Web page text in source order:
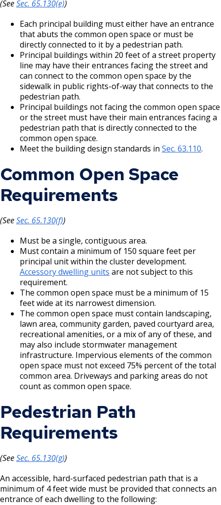
(SeeSec. 65.130(e))
Each principal building must either have an entrance
that abuts the common open space or must be
directly connected to it by a pedestrian path.
Principal buildings within 20 feet of a street property
line may have their entrances facing the street and
can connect to the common open space by the
sidewalk in public rights-of-way that connects to the
pedestrian path.
Principal buildings not facing the common open space
or the street must have their main entrances facing a
pedestrian path that is directly connected to the
common open space.
Meet the building design standards in Sec. 63.110.
Common Open Space
Requirements
(SeeSec. 65.130(f))
Must be a single, contiguous area.
Must contain a minimum of 150 square feet per
principal unit within the cluster development.
Accessory dwelling units are not subject to this
requirement.
The common open space must be a minimum of 15
feet wide at its narrowest dimension.
The common open space must contain landscaping,
lawn area, community garden, paved courtyard area,
recreational amenities, or a mix of any of these, and
may also include stormwater management
infrastructure. Impervious elements of the common
open space must not exceed 75% percent of the total
common area. Driveways and parking areas do not
count as common open space.
Pedestrian Path
Requirements
(SeeSec. 65.130(g))
An accessible, hard-surfaced pedestrian path that is a
minimum of 4 feet wide must be provided that connects an
entrance of each dwelling to the following: